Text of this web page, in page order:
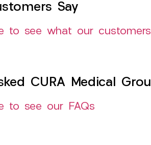
Say
to see what our
CURA Medical
to see our FAQs